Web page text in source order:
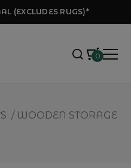
(EXCLUDES RUGS)*
0
/ WOODEN STORAGE